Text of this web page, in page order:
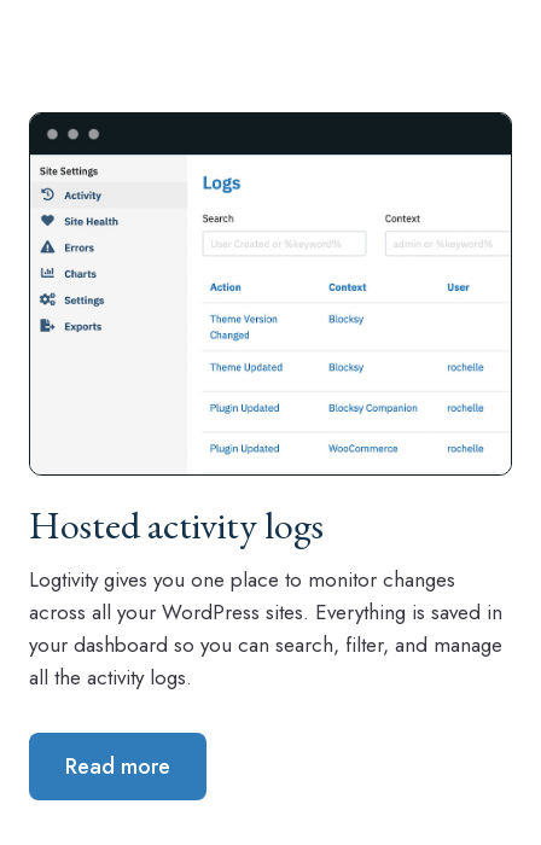
Hosted activity logs
Logtivity gives you one place to monitor changes
across all your WordPress sites. Everything is saved in
your dashboard so you can search, filter, and manage
all the activity logs.
Read more